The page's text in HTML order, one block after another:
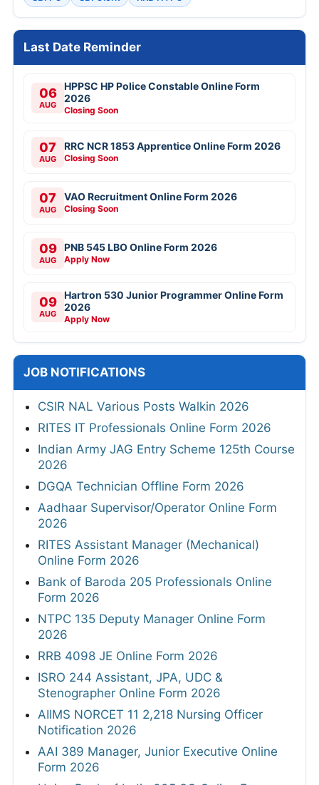
Last Date Reminder
06
AUG
HPPSC HP Police Constable Online Form
2026
Closing Soon
07
AUG
RRC NCR 1853 Apprentice Online Form 2026
Closing Soon
07
AUG
VAO Recruitment Online Form 2026
Closing Soon
09
AUG
PNB 545 LBO Online Form 2026
Apply Now
09
AUG
Hartron 530 Junior Programmer Online Form
2026
Apply Now
JOB NOTIFICATIONS
CSIR NAL Various Posts Walkin 2026
RITES IT Professionals Online Form 2026
Indian Army JAG Entry Scheme 125th Course
2026
DGQA Technician Offline Form 2026
Aadhaar Supervisor/Operator Online Form
2026
RITES Assistant Manager (Mechanical)
Online Form 2026
Bank of Baroda 205 Professionals Online
Form 2026
NTPC 135 Deputy Manager Online Form
2026
RRB 4098 JE Online Form 2026
ISRO 244 Assistant, JPA, UDC &
Stenographer Online Form 2026
AIIMS NORCET 11 2,218 Nursing Officer
Notification 2026
AAI 389 Manager, Junior Executive Online
Form 2026